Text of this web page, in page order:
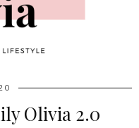
Olivia 2.0